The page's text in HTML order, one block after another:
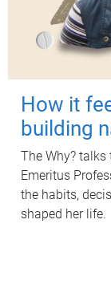
How it
building
The Why?
Emeritus
the habits,
shaped her life.